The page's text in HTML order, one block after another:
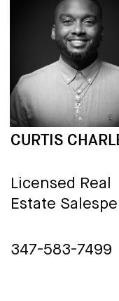
CURTIS
Licensed Real
Estate
347-583-7499